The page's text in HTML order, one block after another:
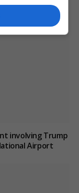
involving Trump
Airport